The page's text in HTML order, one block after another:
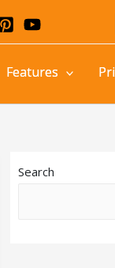
Features
Search